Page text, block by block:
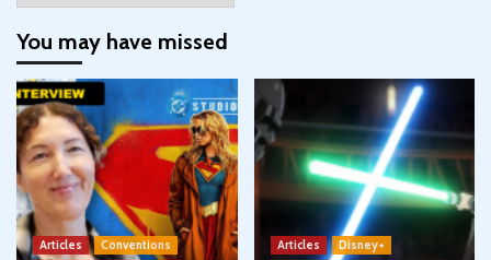
You may have missed
Articles
Conventions
Articles
Disney+